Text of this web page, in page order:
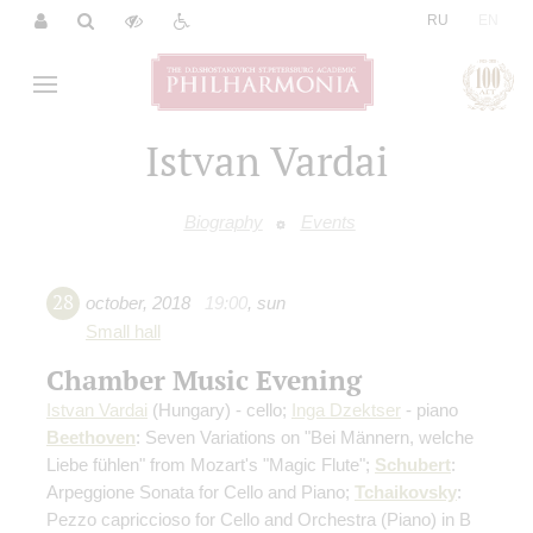
RU
Istvan Vardai
Biography Events
28 october, 2018 19:00, sun
Small hall
Chamber Music Evening
Istvan Vardai (Hungary) - cello; Inga Dzektser - piano
Beethoven: Seven Variations on "Bei Männern, welche
Liebe fühlen" from Mozart's "Magic Flute"; Schubert:
Arpeggione Sonata for Cello and Piano; Tchaikovsky:
Pezzo capriccioso for Cello and Orchestra (Piano) in B